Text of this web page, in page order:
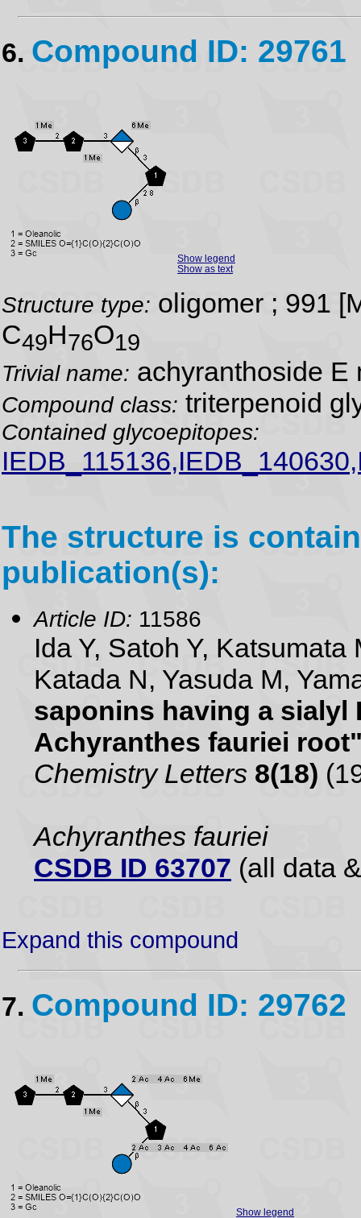
6. Compound ID: 29761
Show legend
Show as text
Structure type: oligomer ; 991
C49H76O19
Trivial name: achyranthoside E
Compound class: triterpenoid
Contained glycoepitopes:
The structure is
publication(s):
Article ID: 11586
Ida Y, Satoh Y,
Katada N, Yasuda M,
saponins having a sialyl
Achyranthes fauriei
Chemistry Letters 8(18)
Achyranthes fauriei
CSDB ID 63707 (all data
Expand this compound
7. Compound ID: 29762
Show legend